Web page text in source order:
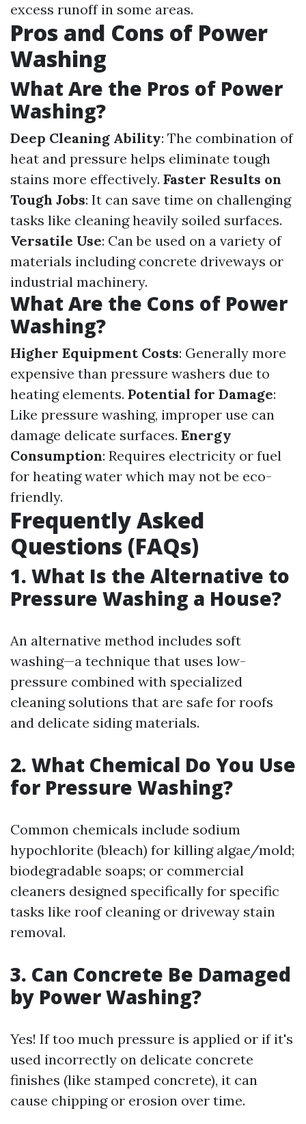
excess runoff in some areas.
Pros and Cons of Power
Washing
What Are the Pros of Power
Washing?
Deep Cleaning Ability: The combination of
heat and pressure helps eliminate tough
stains more effectively. Faster Results on
Tough Jobs: It can save time on challenging
tasks like cleaning heavily soiled surfaces.
Versatile Use: Can be used on a variety of
materials including concrete driveways or
industrial machinery.
What Are the Cons of Power
Washing?
Higher Equipment Costs: Generally more
expensive than pressure washers due to
heating elements. Potential for Damage:
Like pressure washing, improper use can
damage delicate surfaces. Energy
Consumption: Requires electricity or fuel
for heating water which may not be eco-
friendly.
Frequently Asked
Questions (FAQs)
1. What Is the Alternative to
Pressure Washing a House?
An alternative method includes soft
washing—a technique that uses low-
pressure combined with specialized
cleaning solutions that are safe for roofs
and delicate siding materials.
2. What Chemical Do You Use
for Pressure Washing?
Common chemicals include sodium
hypochlorite (bleach) for killing algae/mold;
biodegradable soaps; or commercial
cleaners designed specifically for specific
tasks like roof cleaning or driveway stain
removal.
3. Can Concrete Be Damaged
by Power Washing?
Yes! If too much pressure is applied or if it's
used incorrectly on delicate concrete
finishes (like stamped concrete), it can
cause chipping or erosion over time.